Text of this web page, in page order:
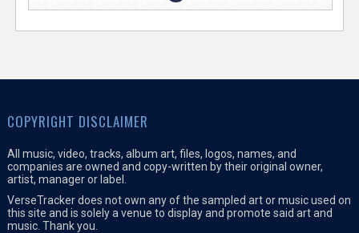
COPYRIGHT DISCLAIMER
All music, video, tracks, album art, files, logos, names, and
companies are owned and copy-written by their original owner,
artist, manager or label.
VerseTracker does not own any of the sampled art or music used on
this site and is solely a venue to display and promote said art and
music. Thank you.